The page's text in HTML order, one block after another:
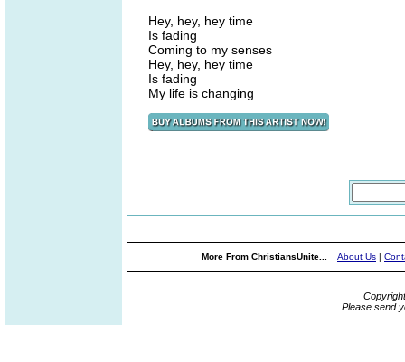
Hey, hey, hey time
Is fading
Coming to my senses
Hey, hey, hey time
Is fading
My life is changing
More From ChristiansUnite... About Us |
Please send